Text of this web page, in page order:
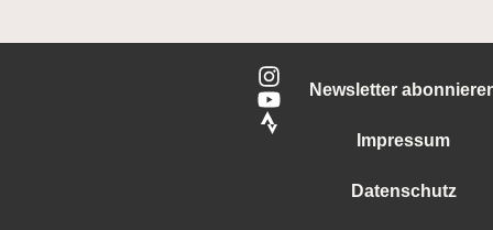
Newsletter
Impressum
Datenschutz